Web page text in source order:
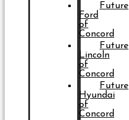
Future
Ford
of
Concord
Future
Lincoln
of
Concord
Future
Hyundai
of
Concord